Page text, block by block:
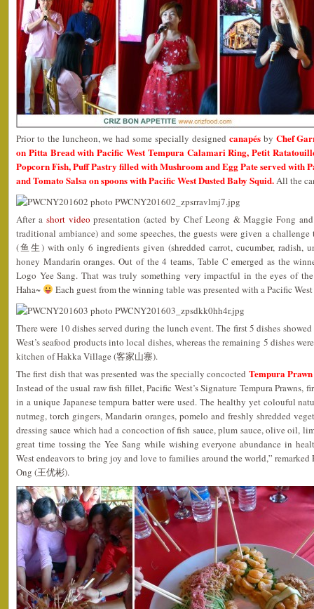
Prior to the luncheon, we had some specially designed canapésby Chef
on Pitta Bread with Pacific West Tempura Calamari Ring, Petit
Popcorn Fish, Puff Pastry filled with Mushroom and Egg Pate served with
and Tomato Salsa on spoons with Pacific West Dusted Baby Squid.All the
After a short video presentation (acted by Chef Leong & Maggie Fong
traditional ambiance) and some speeches, the guests were given a
(鱼生) with only 6 ingredients given (shredded carrot, cucumber, radish,
honey Mandarin oranges. Out of the 4 teams, Table C emerged as the
Logo Yee Sang. That was truly something very impactful in the eyes of
Haha~
Each guest from the winning table was presented with a Pacific
There were 10 dishes served during the lunch event. The first 5 dishes
West’s seafood products into local dishes, whereas the remaining 5 dishes
kitchen of Hakka Village (客家山寨).
The first dish that was presented was the specially concocted Tempura
Instead of the usual raw fish fillet, Pacific West’s Signature Tempura Prawns,
in a unique Japanese tempura batter were used. The healthy yet colouful
nutmeg, torch gingers, Mandarin oranges, pomelo and freshly shredded
dressing sauce which had a concoction of fish sauce, plum sauce, olive oil,
great time tossing the Yee Sang while wishing everyone abundance in
West endeavors to bring joy and love to families around the world,” remarked
Ong (王优彬).